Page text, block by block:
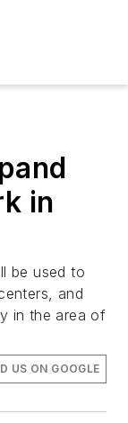
in
be used to
and
in the area of
US ON GOOGLE